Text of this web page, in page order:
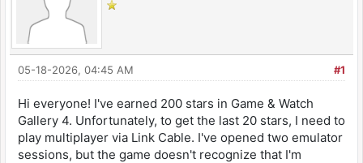
#1
05-18-2026, 04:45 AM
Hi everyone! I've earned 200 stars in Game & Watch
Gallery 4. Unfortunately, to get the last 20 stars, I need to
play multiplayer via Link Cable. I've opened two emulator
sessions, but the game doesn't recognize that I'm